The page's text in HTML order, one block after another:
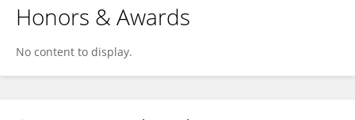
Honors & Awards
No content to display.